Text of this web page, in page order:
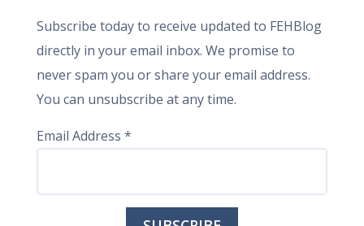
Subscribe today to receive updated to FEHBlog
directly in your email inbox. We promise to
never spam you or share your email address.
You can unsubscribe at any time.
Email Address *